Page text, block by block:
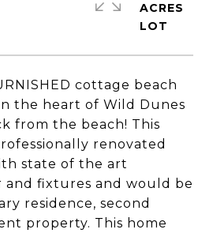
cottage beach
the heart of Wild Dunes
from the beach! This
renovated
state of the art
and fixtures and would be
residence, second
property. This home
ACRES